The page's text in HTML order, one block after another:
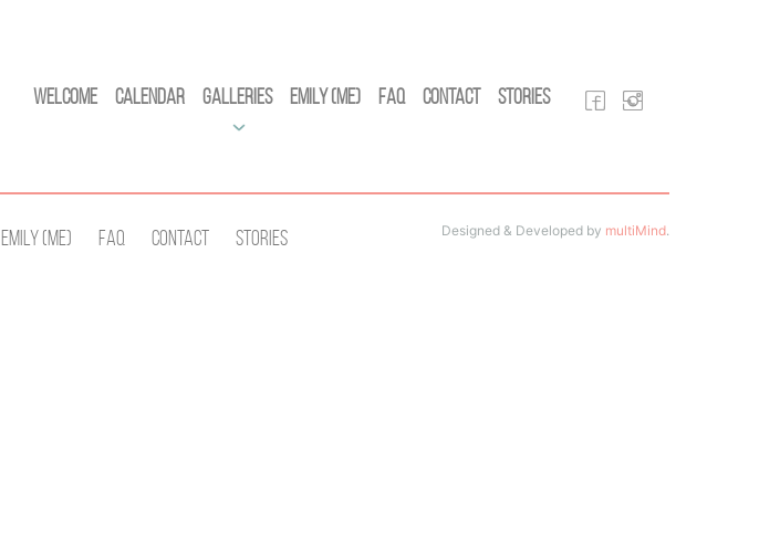
Welcome Calendar Galleries Emily (Me) FAQ Contact Stories
Emily (Me) Faq Contact Stories Designed & Developed by multiMind.